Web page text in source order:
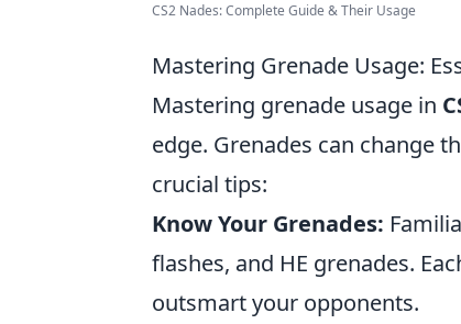
CS2 Nades: Complete Guide & Their Usage
Mastering Grenade Usage:
Mastering grenade usage in
edge. Grenades can change
crucial tips:
Know Your Grenades:
flashes, and HE grenades.
outsmart your opponents.